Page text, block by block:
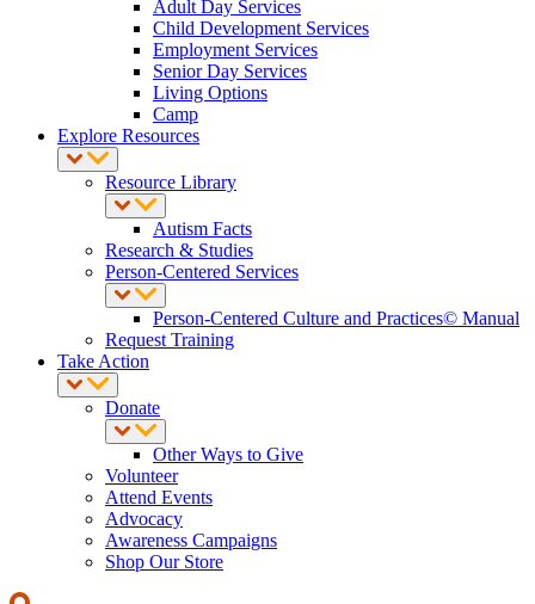
Adult Day Services
Child Development Services
Employment Services
Senior Day Services
Living Options
Camp
Explore Resources
Resource Library
Autism Facts
Research & Studies
Person-Centered Services
Person-Centered Culture and Practices© Manual
Request Training
Take Action
Donate
Other Ways to Give
Volunteer
Attend Events
Advocacy
Awareness Campaigns
Shop Our Store